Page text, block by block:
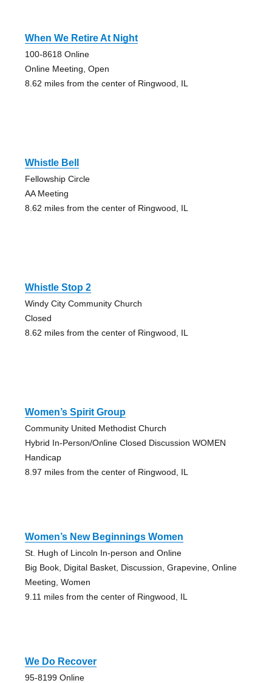
When We Retire At Night
100-8618 Online
Online Meeting, Open
8.62 miles from the center of Ringwood, IL
Whistle Bell
Fellowship Circle
AA Meeting
8.62 miles from the center of Ringwood, IL
Whistle Stop 2
Windy City Community Church
Closed
8.62 miles from the center of Ringwood, IL
Women’s Spirit Group
Community United Methodist Church
Hybrid In-Person/Online Closed Discussion WOMEN
Handicap
8.97 miles from the center of Ringwood, IL
Women’s New Beginnings Women
St. Hugh of Lincoln In-person and Online
Big Book, Digital Basket, Discussion, Grapevine, Online
Meeting, Women
9.11 miles from the center of Ringwood, IL
We Do Recover
95-8199 Online